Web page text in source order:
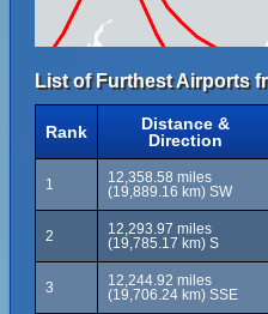
List of Furthest Airports
Rank
Distance &
Direction
1
12,358.58 miles
(19,889.16 km) SW
2
12,293.97 miles
(19,785.17 km) S
3
12,244.92 miles
(19,706.24 km) SSE